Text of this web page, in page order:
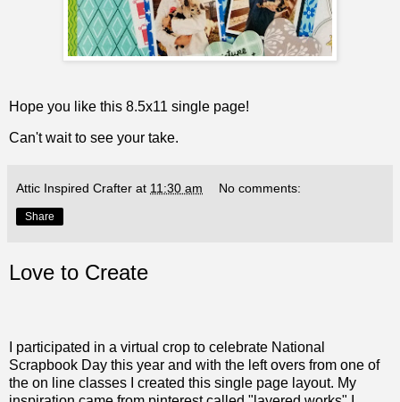
Hope you like this 8.5x11 single page!
Can't wait to see your take.
Attic Inspired Crafter at 11:30 am No comments:
Share
Love to Create
I participated in a virtual crop to celebrate National
Scrapbook Day this year and with the left overs from one of
the on line classes I created this single page layout. My